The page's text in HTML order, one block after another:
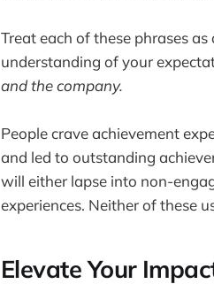
Treat each of these phrases
understanding of your
and the company.
People crave achievement
and led to outstanding
will either lapse into non-
experiences. Neither of these
Elevate Your